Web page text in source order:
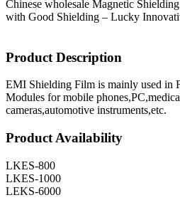
Chinese wholesale Magnetic
with Good Shielding – Lucky
Product Description
EMI Shielding Film is mainly used in
Modules for mobile
cameras,automotive instruments,etc.
Product Availability
LKES-800
LKES-1000
LEKS-6000